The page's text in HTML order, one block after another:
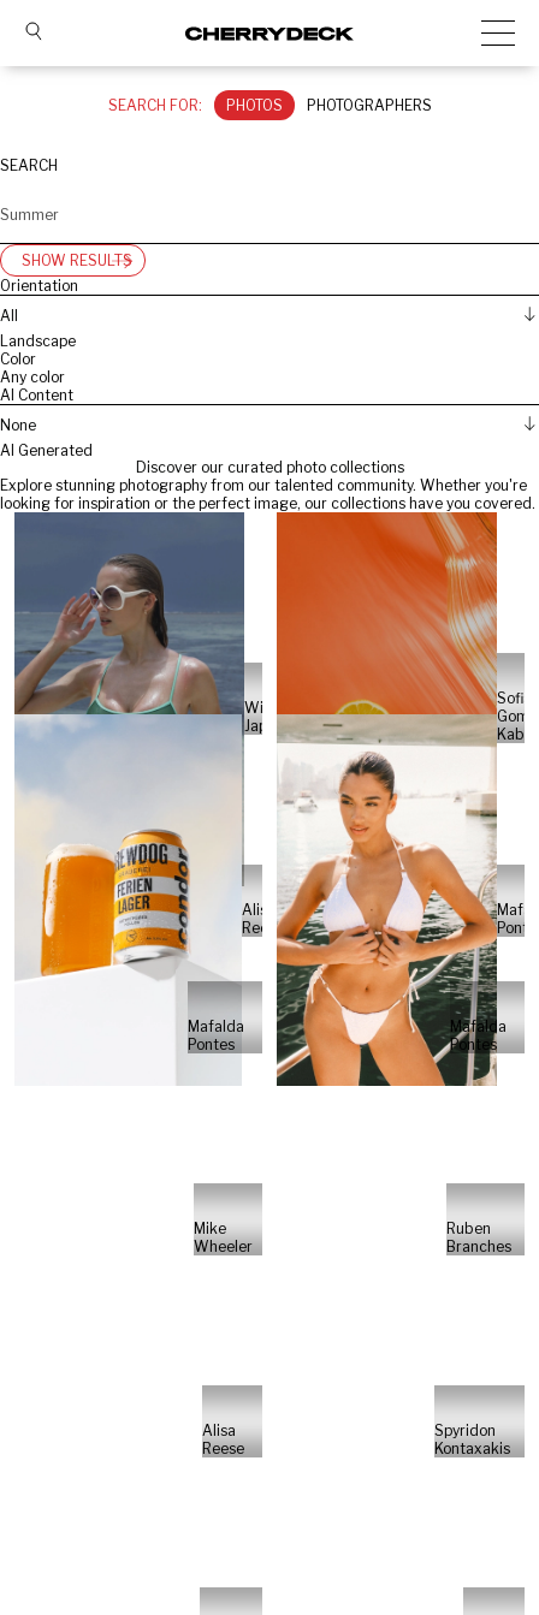
SEARCH FOR: PHOTOS PHOTOGRAPHERS
SEARCH
SHOW RESULTS
Orientation
All
Landscape
Color
Any color
AI Content
None
AI Generated
Discover our curated photo collections
Explore stunning photography from our talented community. Whether you're
looking for inspiration or the perfect image, our collections have you covered.
Will
Japs
Sofia
Alisa
Reese
Mafalda
Pontes
Mafalda
Pontes
Mike
Wheeler
Ruben
Branches
Alisa
Reese
Spyridon
Kontaxakis